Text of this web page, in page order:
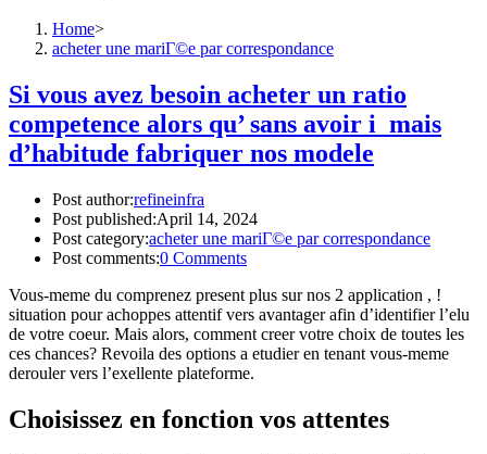
Home>
acheter une mariГ©e par correspondance
Si vous avez besoin acheter un ratio
competence alors qu’ sans avoir i mais
d’habitude fabriquer nos modele
Post author:refineinfra
Post published:April 14, 2024
Post category:acheter une mariГ©e par correspondance
Post comments:0 Comments
Vous-meme du comprenez present plus sur nos 2 application , !
situation pour achoppes attentif vers avantager afin d’identifier l’elu
de votre coeur. Mais alors, comment creer votre choix de toutes les
ces chances? Revoila des options a etudier en tenant vous-meme
derouler vers l’exellente plateforme.
Choisissez en fonction vos attentes